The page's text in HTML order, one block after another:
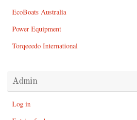
EcoBoats Australia
Power Equipment
Torqeeedo International
Admin
Log in